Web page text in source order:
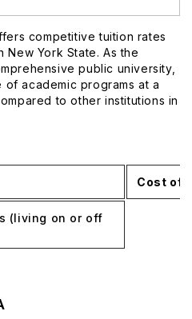
competitive tuition rates
New York State. As the
public university,
academic programs at a
to other institutions in
Cost of
(living on or off